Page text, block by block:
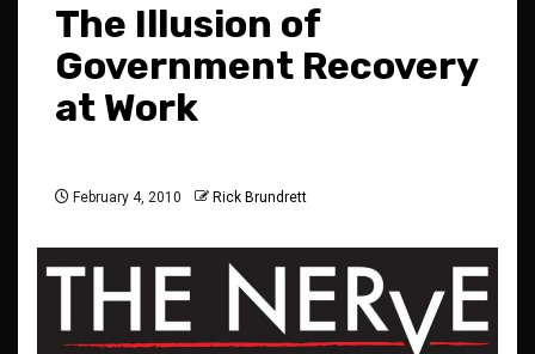
The Illusion of
Government Recovery
at Work
February 4, 2010 Rick Brundrett